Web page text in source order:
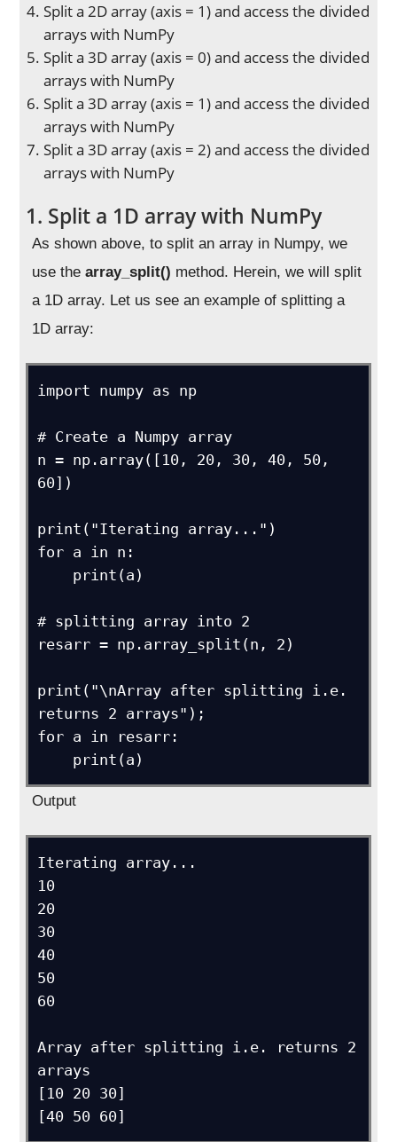
Split a 2D array (axis = 1) and access the divided
arrays with NumPy
Split a 3D array (axis = 0) and access the divided
arrays with NumPy
Split a 3D array (axis = 1) and access the divided
arrays with NumPy
Split a 3D array (axis = 2) and access the divided
arrays with NumPy
1. Split a 1D array with NumPy
As shown above, to split an array in Numpy, we
use thearray_split() method. Herein, we will split
a 1D array. Let us see an example of splitting a
1D array:
import numpy as np
# Create a Numpy array
n = np.array([10, 20, 30, 40, 50,
60])
print("Iterating array...")
for a in n:
# splitting array into 2
resarr = np.array_split(n, 2)
print("\nArray after splitting i.e.
returns 2 arrays");
for a in resarr:
    print(a)
Output
Iterating array...
10
20
30
40
50
60
Array after splitting i.e. returns 2
arrays
[10 20 30]
[40 50 60]